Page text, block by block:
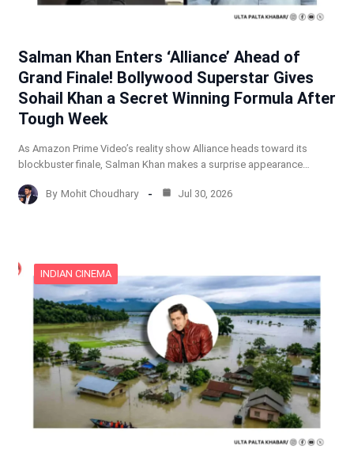
Salman Khan Enters ‘Alliance’ Ahead of
Grand Finale! Bollywood Superstar Gives
Sohail Khan a Secret Winning Formula After
Tough Week
As Amazon Prime Video’s reality show Alliance heads toward its
blockbuster finale, Salman Khan makes a surprise appearance…
By Mohit Choudhary Jul 30, 2026
INDIAN CINEMA